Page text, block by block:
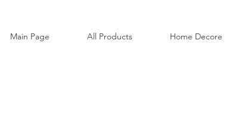
Main Page All Products Home Decore